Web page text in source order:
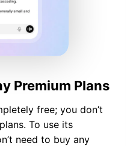
Premium Plans
free; you don’t
To use its
need to buy any